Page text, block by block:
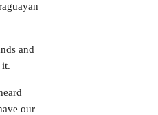
and
it.
our